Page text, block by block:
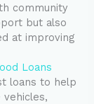
community
but also
at improving
Loans
loans to help
vehicles,